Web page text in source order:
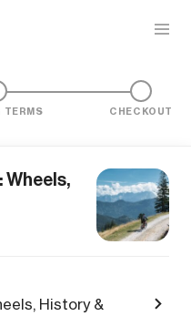
TERMS CHECKOUT
Wheels,
History &